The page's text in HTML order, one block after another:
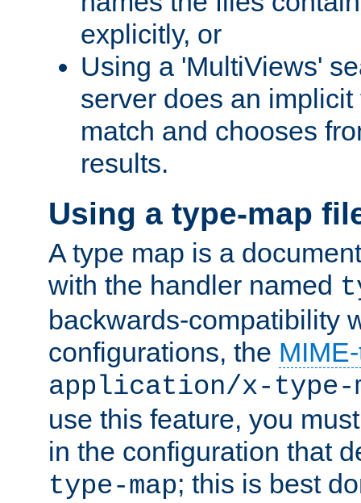
explicitly, or
Using a 'MultiViews'
server does an
match and chooses
results.
Using a type-map
A type map is a
with the handler named
backwards-compatibility
configurations, the
application/x-type-
use this feature, you
in the configuration that
type-map; this is best